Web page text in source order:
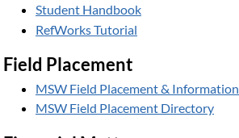
Student Handbook
RefWorks Tutorial
Field Placement
MSW Field Placement & Information
MSW Field Placement Directory